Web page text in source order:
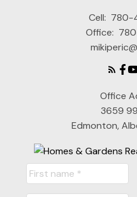
Cell: 780-
Office:
Office
3659
Edmonton,